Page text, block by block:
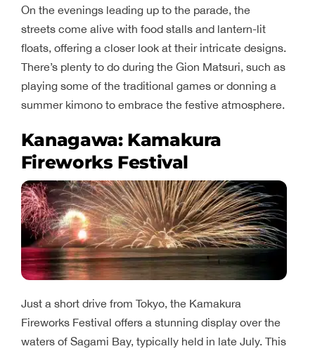
On the evenings leading up to the parade, the
streets come alive with food stalls and lantern-lit
floats, offering a closer look at their intricate designs.
There’s plenty to do during the Gion Matsuri, such as
playing some of the traditional games or donning a
summer kimono to embrace the festive atmosphere.
Kanagawa: Kamakura
Fireworks Festival
Just a short drive from Tokyo, the Kamakura
Fireworks Festival offers a stunning display over the
waters of Sagami Bay, typically held in late July. This